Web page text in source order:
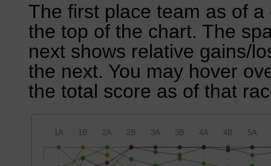
The first place team as of
the top of the chart. The
next shows relative gains/
the next. You may hover
the total score as of that